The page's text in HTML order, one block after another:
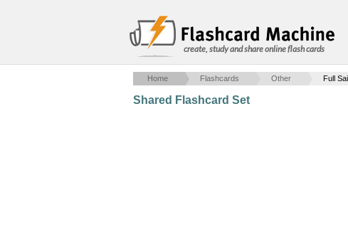
create, study and share online flash cards
Home Flashcards Other Full
Shared Flashcard Set